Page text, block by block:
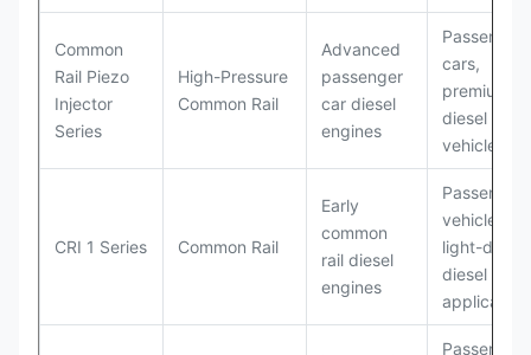
Common
Rail Piezo
Injector
Series
High-Pressure
Common Rail
Advanced
passenger
car diesel
engines
Passenger
cars,
premium
diesel
vehicles
CRI 1 Series Common Rail
Early
common
rail diesel
engines
Passenger
vehicles,
light-duty
diesel
Passenger